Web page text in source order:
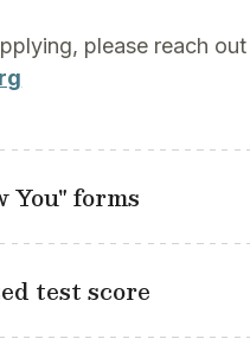
please reach out
forms
test score